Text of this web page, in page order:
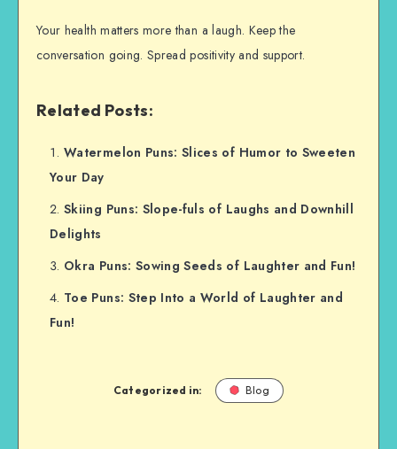
Your health matters more than a laugh. Keep the
conversation going. Spread positivity and support.
Related Posts:
Watermelon Puns: Slices of Humor to Sweeten
Your Day
Skiing Puns: Slope-fuls of Laughs and Downhill
Delights
Okra Puns: Sowing Seeds of Laughter and Fun!
Toe Puns: Step Into a World of Laughter and
Fun!
Categorized in: Blog